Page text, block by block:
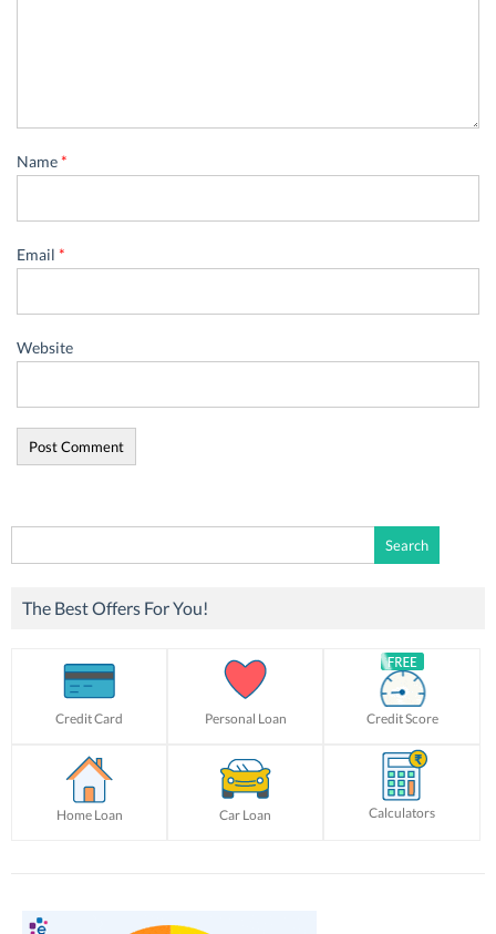
Name*
Email *
Website
for:
The Best Offers For You!
Credit Card Personal Loan Credit Score
Home Loan Car Loan Calculators